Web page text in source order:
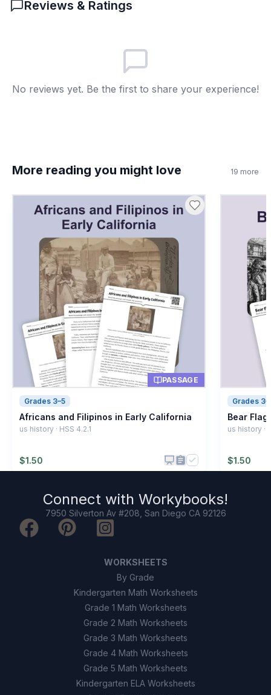
like the modern calendar!
A Created deserts
Made farming possible
D Brought snow
True
B False
What does 'hierarchy' mean?
A Group of rivers
B System of ranking people
C Planting crops
D Flooding event
Reviews & Ratings
No reviews yet. Be the first to share your experience!
More reading you might love 19 more
PASSAGE
Grades 3–5
Africans and Filipinos in Early California
us history · HSS 4.2.1
$1.50
Grades
Bear Flag
us history ·
$1.50
Connect with Workybooks!
7950 Silverton Av #208, San Diego CA 92126
WORKSHEETS
By Grade
Kindergarten Math Worksheets
Grade 1 Math Worksheets
Grade 2 Math Worksheets
Grade 3 Math Worksheets
Grade 4 Math Worksheets
Grade 5 Math Worksheets
Kindergarten ELA Worksheets